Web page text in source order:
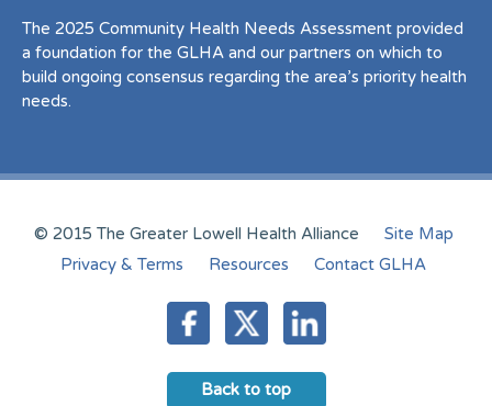
The 2025 Community Health Needs Assessment provided
a foundation for the GLHA and our partners on which to
build ongoing consensus regarding the area’s priority health
needs.
© 2015 The Greater Lowell Health Alliance
Site Map
Privacy & Terms
Resources Contact GLHA
Back to top